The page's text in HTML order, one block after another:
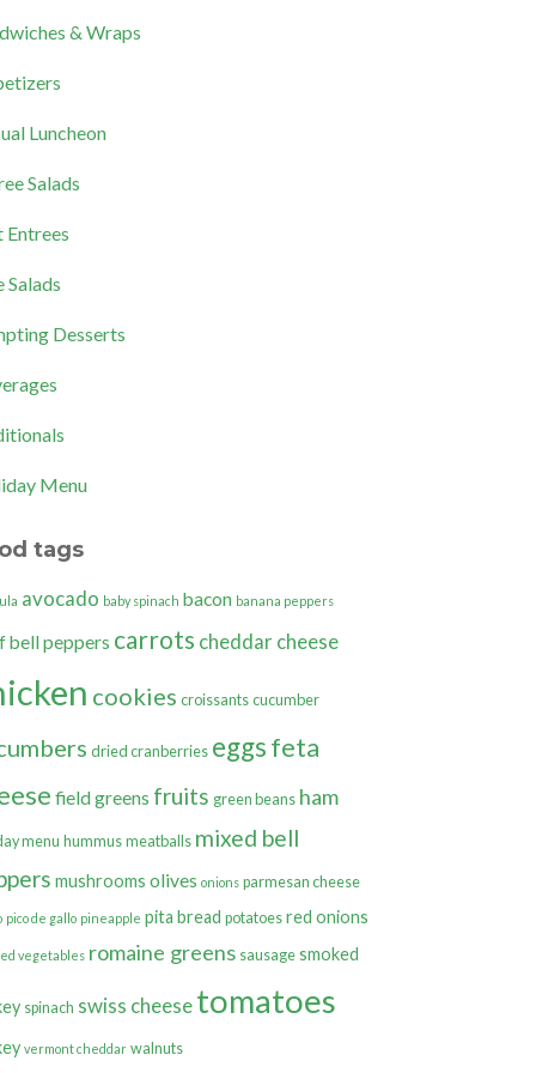
& Wraps
Luncheon
Salads
Salads
Desserts
Menu
tags
avocado baby spinach bacon banana peppers
bell peppers carrots cheddar cheese
cookies croissants cucumber
dried cranberries eggsfeta
field greens fruits green beans ham
menu hummus meatballs mixed bell
mushrooms olives onions parmesan cheese
pico de gallo pineapple pita bread potatoes red onions
vegetables romaine greens sausage smoked
spinach swiss cheese tomatoes
vermont cheddar walnuts